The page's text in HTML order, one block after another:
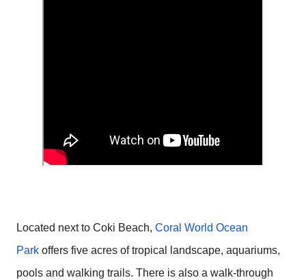
Located next to Coki Beach, Coral World Ocean
Park offers five acres of tropical landscape, aquariums,
pools and walking trails. There is also a walk-through